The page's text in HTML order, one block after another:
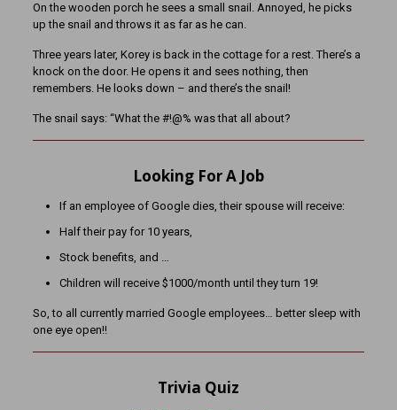
On the wooden porch he sees a small snail. Annoyed, he picks
up the snail and throws it as far as he can.
Three years later, Korey is back in the cottage for a rest. There’s a
knock on the door. He opens it and sees nothing, then
remembers. He looks down – and there’s the snail!
The snail says: “What the #!@% was that all about?
Looking For A Job
If an employee of Google dies, their spouse will receive:
Half their pay for 10 years,
Stock benefits, and …
Children will receive $1000/month until they turn 19!
So, to all currently married Google employees… better sleep with
one eye open!!
Trivia Quiz